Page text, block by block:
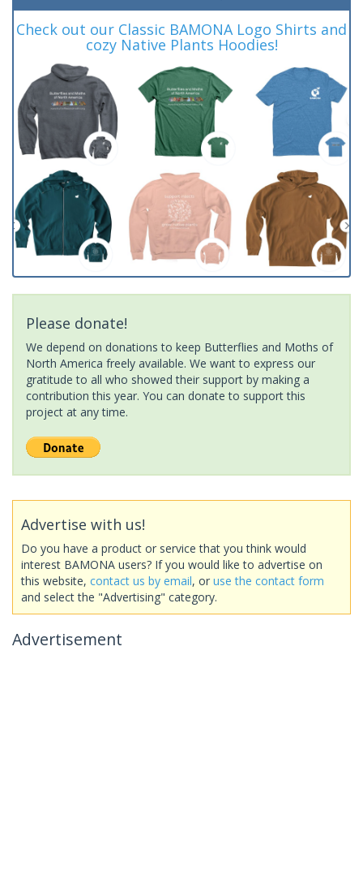
Check out our Classic BAMONA Logo Shirts and
cozy Native Plants Hoodies!
Please donate!
We depend on donations to keep Butterflies and Moths of
North America freely available. We want to express our
gratitude to all who showed their support by making a
contribution this year. You can donate to support this
project at any time.
Advertise with us!
Do you have a product or service that you think would
interest BAMONA users? If you would like to advertise on
this website, contact us by email, or use the contact form
and select the "Advertising" category.
Advertisement